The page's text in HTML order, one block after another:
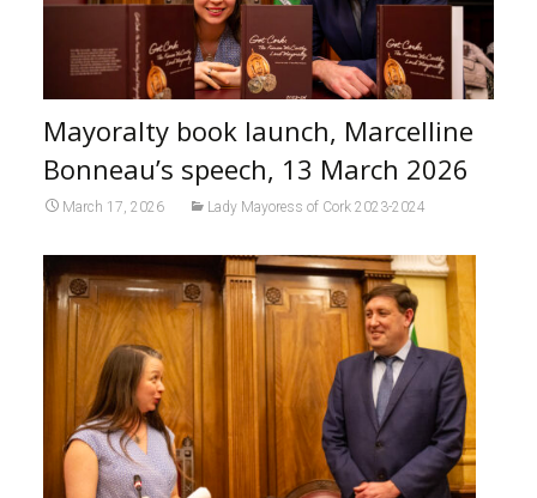
Mayoralty book launch, Marcelline
Bonneau’s speech, 13 March 2026
March 17, 2026 Lady Mayoress of Cork 2023-2024